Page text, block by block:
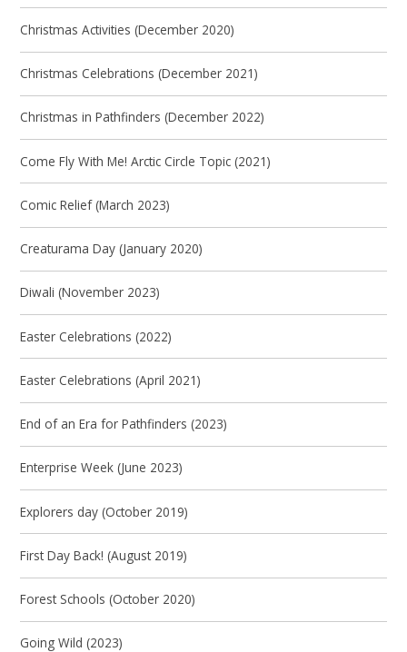
Christmas Activities (December 2020)
Christmas Celebrations (December 2021)
Christmas in Pathfinders (December 2022)
Come Fly With Me! Arctic Circle Topic (2021)
Comic Relief (March 2023)
Creaturama Day (January 2020)
Diwali (November 2023)
Easter Celebrations (2022)
Easter Celebrations (April 2021)
End of an Era for Pathfinders (2023)
Enterprise Week (June 2023)
Explorers day (October 2019)
First Day Back! (August 2019)
Forest Schools (October 2020)
Going Wild (2023)